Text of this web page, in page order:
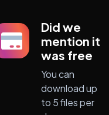
Did we
mention it
was free
You can
download up
to 5 files per